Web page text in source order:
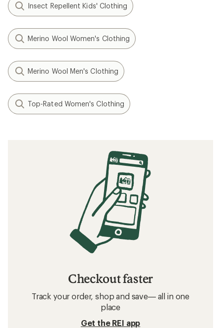
Insect Repellent Kids' Clothing
Merino Wool Women's Clothing
Merino Wool Men's Clothing
Top-Rated Women's Clothing
Checkout faster
Track your order, shop and save— all in one
place
Get the REI app